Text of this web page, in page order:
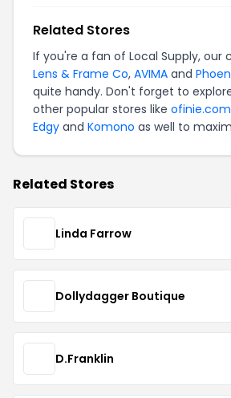
Related Stores
If you're a fan of Local Supply, our
Lens & Frame Co, AVIMA and
quite handy. Don't forget to
other popular stores like ofinie.com
Edgy and Komono as well to
Related Stores
Linda Farrow
Dollydagger Boutique
D.Franklin